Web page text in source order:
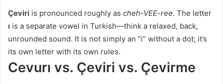
Çeviri is pronounced roughly as cheh-VEE-ree. The letter
ı is a separate vowel in Turkish—think a relaxed, back,
unrounded sound. It is not simply an “i” without a dot; it’s
its own letter with its own rules.
Cevurı vs. Çeviri vs. Çevirme